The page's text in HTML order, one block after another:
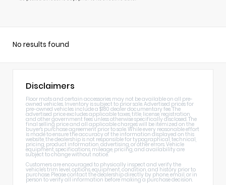
No results found
Disclaimers
Floor mats and certain accessories may not be available on all pre-
owned vehicles. Inventory is subject to prior sale. Advertised prices for
pre-owned vehicles include a $180 dealer documentary fee. The
advertised price excludes applicable taxes, title, license, registration,
and other government fees unless otherwise specifically disclosed. The
final selling price and all applicable charges will be itemized on the
buyer's purchase agreement prior to sale. While every reasonable effort
is made to ensure the accuracy of the information displayed on this
website, the dealership is not responsible for typographical, technical,
pricing, product information, advertising, or other errors. Vehicle
equipment, specifications, mileage, pricing, and availability are
subject to change without notice.
Customers are encouraged to physically inspect and verify the
vehicle's trim level, options, equipment, condition, and history prior to
purchase. Please contact the dealership directly by phone, email, or in
person to verify all information before making a purchase decision.